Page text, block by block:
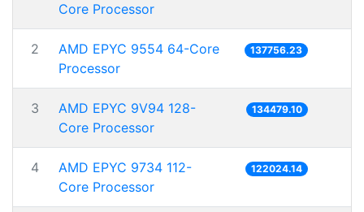
Core Processor
2
AMD EPYC 9554 64-Core
Processor
137756.23
3
AMD EPYC 9V94 128-
Core Processor
134479.10
4
AMD EPYC 9734 112-
Core Processor
122024.14